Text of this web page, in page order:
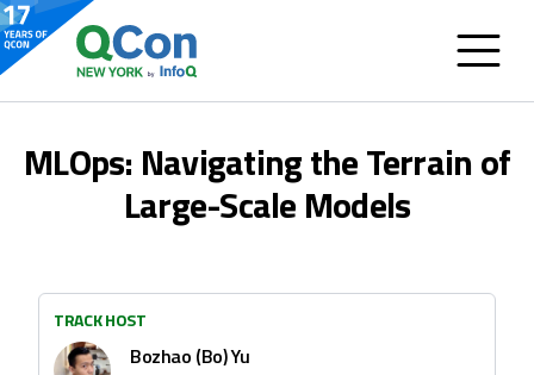
MLOps: Navigating the Terrain of
Large-Scale Models
TRACK HOST
Bozhao (Bo) Yu